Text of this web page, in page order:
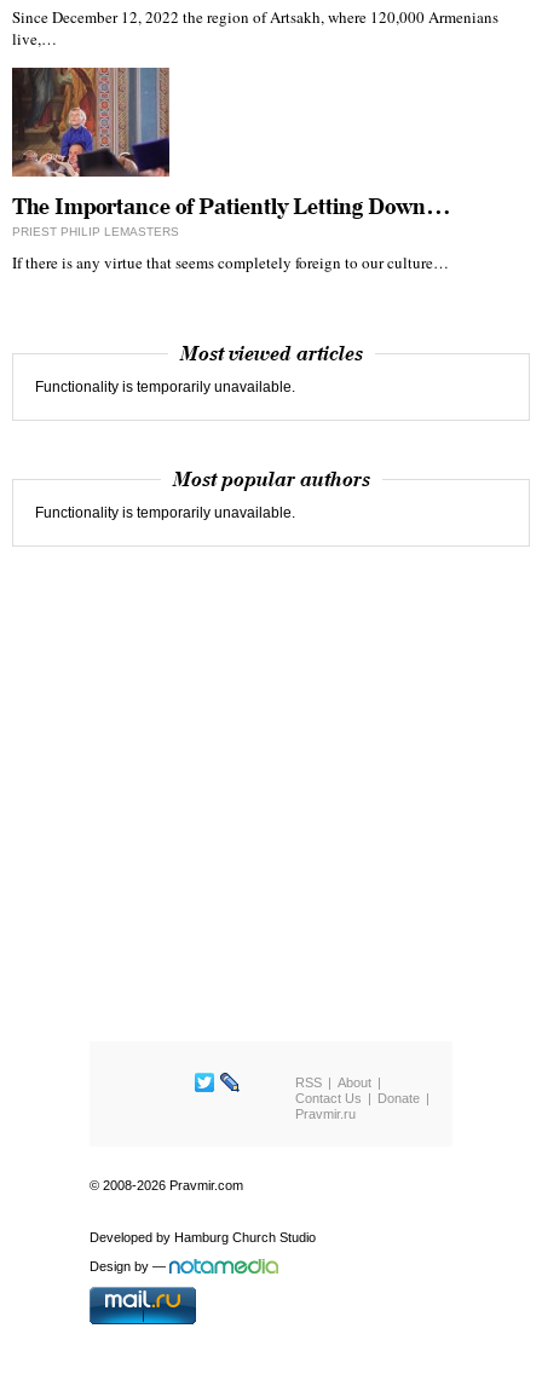
Since December 12, 2022 the region of Artsakh, where 120,000 Armenians
live,…
The Importance of Patiently Letting Down…
PRIEST PHILIP LEMASTERS
If there is any virtue that seems completely foreign to our culture…
Most viewed articles
Functionality is temporarily unavailable.
Most popular authors
Functionality is temporarily unavailable.
RSS
About
Contact Us
Donate
Pravmir.ru
© 2008-2026 Pravmir.com
Developed by Hamburg Church Studio
Design by —